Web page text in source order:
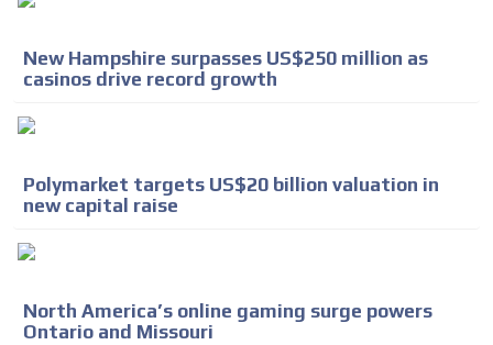
New Hampshire surpasses US$250 million as
casinos drive record growth
Polymarket targets US$20 billion valuation in
new capital raise
North America’s online gaming surge powers
Ontario and Missouri